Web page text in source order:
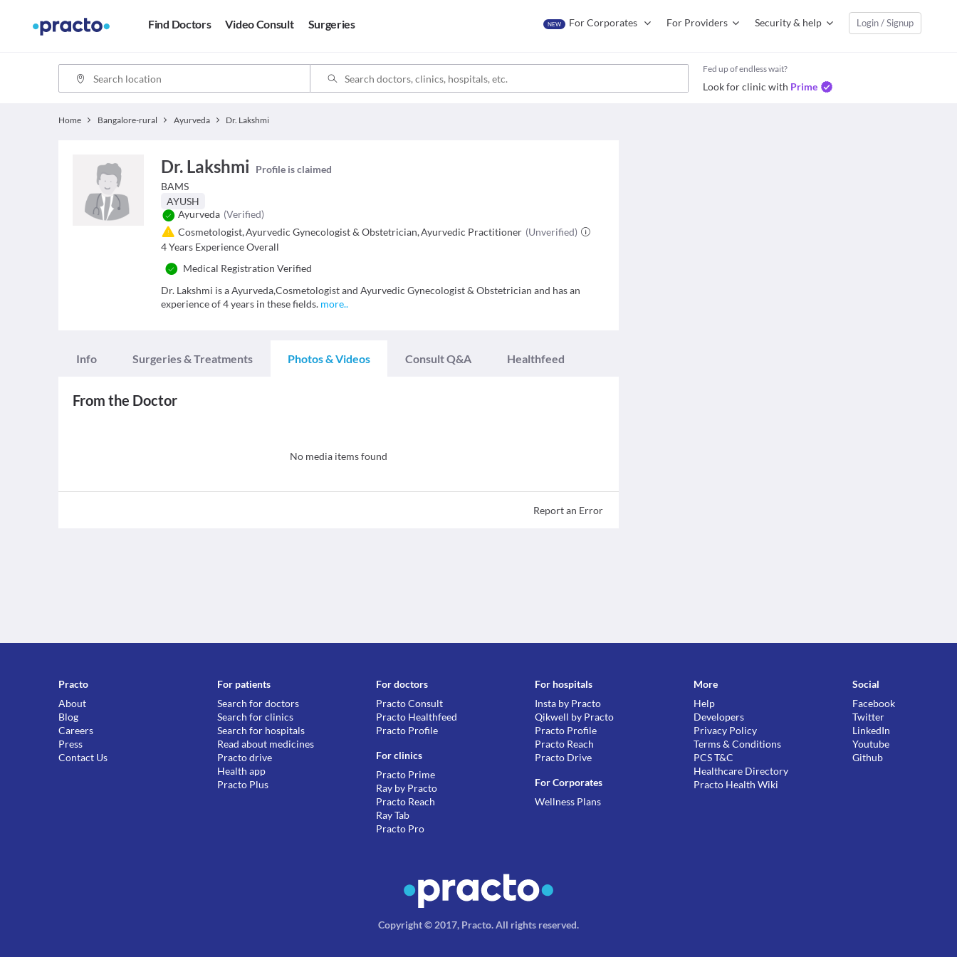
Find Doctors Video Consult Surgeries NEW For Corporates For Providers Security & help Login / Signup
Fed up of endless wait?
Look for clinic with Prime
Home Bangalore-rural Ayurveda Dr. Lakshmi
Dr. Lakshmi
Profile is claimed
BAMS
AYUSH
Ayurveda (Verified)
Cosmetologist,Ayurvedic Gynecologist & Obstetrician,Ayurvedic Practitioner (Unverified)
4 Years Experience Overall
Medical Registration Verified
Dr. Lakshmi is a Ayurveda,Cosmetologist and Ayurvedic Gynecologist & Obstetrician and has an
experience of 4 years in these fields. more..
Info Surgeries & Treatments Photos & Videos Consult Q&A Healthfeed
From the Doctor
No media items found
Report an Error
Practo
About
Blog
Careers
Press
Contact Us
For patients
Search for doctors
Search for clinics
Search for hospitals
Read about medicines
Practo drive
Health app
Practo Plus
For doctors
Practo Consult
Practo Healthfeed
Practo Profile
For clinics
Practo Prime
Ray by Practo
Practo Reach
Ray Tab
Practo Pro
For hospitals
Insta by Practo
Qikwell by Practo
Practo Profile
Practo Reach
Practo Drive
For Corporates
Wellness Plans
More
Help
Developers
Privacy Policy
Terms & Conditions
PCS T&C
Healthcare Directory
Practo Health Wiki
Social
Facebook
Twitter
LinkedIn
Youtube
Github
Copyright © 2017, Practo.All rights reserved.